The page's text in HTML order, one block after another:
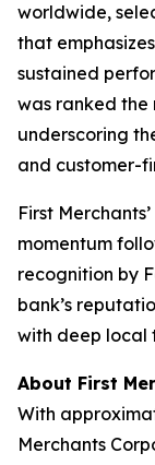
worldwide,
that
sustained
was ranked
underscoring
and customer-
First
momentum
recognition by
bank’s
with deep local
About First
With
Merchants